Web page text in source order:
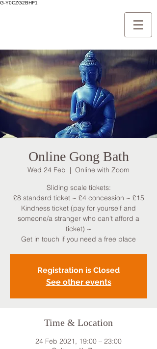
G-Y0CZG2BHF1
Online Gong Bath
Wed 24 Feb
  |
Online with Zoom
Sliding scale tickets:
£8 standard ticket ~ £4 concession ~ £15
Kindness ticket (pay for yourself and
someone/a stranger who can't afford a
ticket) ~
Get in touch if you need a free place
Registration is Closed
See other events
Time & Location
24 Feb 2021, 19:00 – 23:00